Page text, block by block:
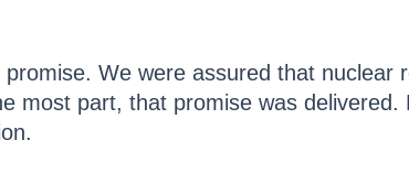
We were assured that nuclear
most part, that promise was